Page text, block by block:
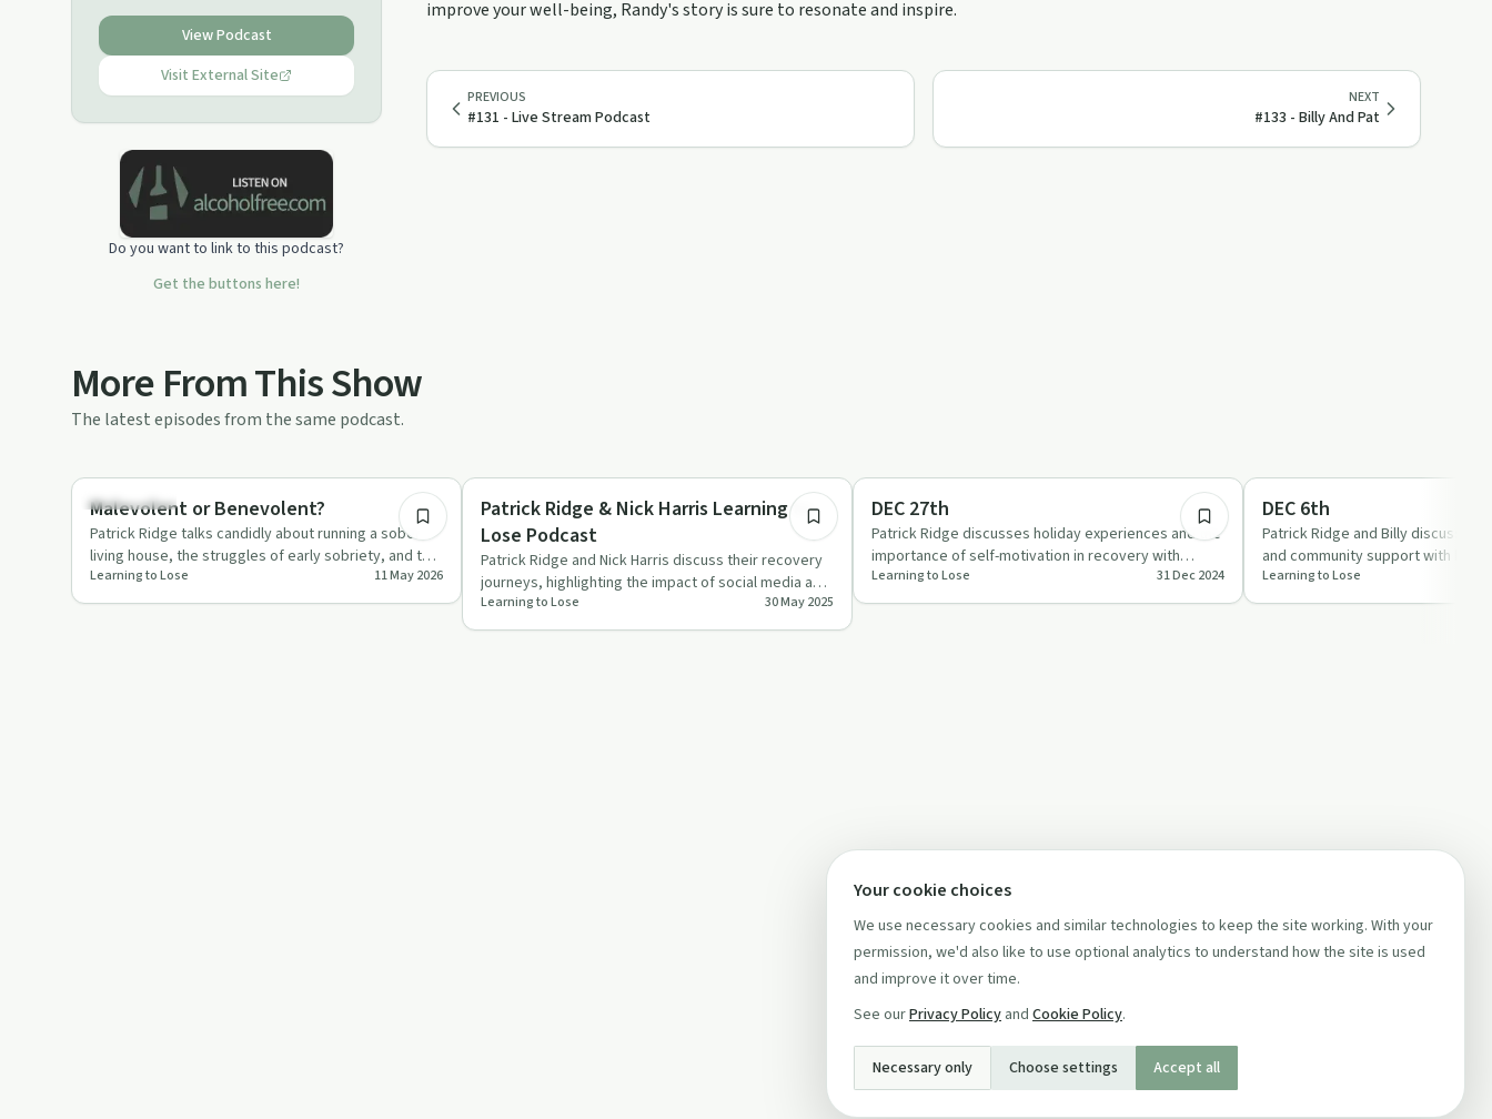
Hosted on Acast. See
acast.com/privacy for more
information.
View Podcast
Visit External Site
Do you want to link to this podcast?
Get the buttons here!
improve your well-being, Randy's story is sure to resonate and inspire.
PREVIOUS
#131 - Live Stream Podcast
NEXT
#133 - Billy And Pat
More From This Show
The latest episodes from the same podcast.
Everyday Life
Malevolent or Benevolent?
Patrick Ridge talks candidly about running a sober
living house, the struggles of early sobriety, and the
choice betwee…
Learning to Lose 11 May 2026
Success Stories
Patrick Ridge & Nick Harris Learning to
Lose Podcast
Patrick Ridge and Nick Harris discuss their recovery
journeys, highlighting the impact of social media and
the importan…
Learning to Lose 30 May 2025
Everyday Life
DEC 27th
Patrick Ridge discusses holiday experiences and the
importance of self-motivation in recovery with
guests sharing perso…
Learning to Lose 31 Dec 2024
Sobriety Toolkit
DEC 6th
Patrick Ridge and Billy discuss
and community support with
Real stories and …
Learning to Lose
Your cookie choices
We use necessary cookies and similar technologies to keep the site working. With your
permission, we'd also like to use optional analytics to understand how the site is used
and improve it over time.
See ourPrivacy Policy and Cookie Policy.
Necessary only Choose settings Accept all